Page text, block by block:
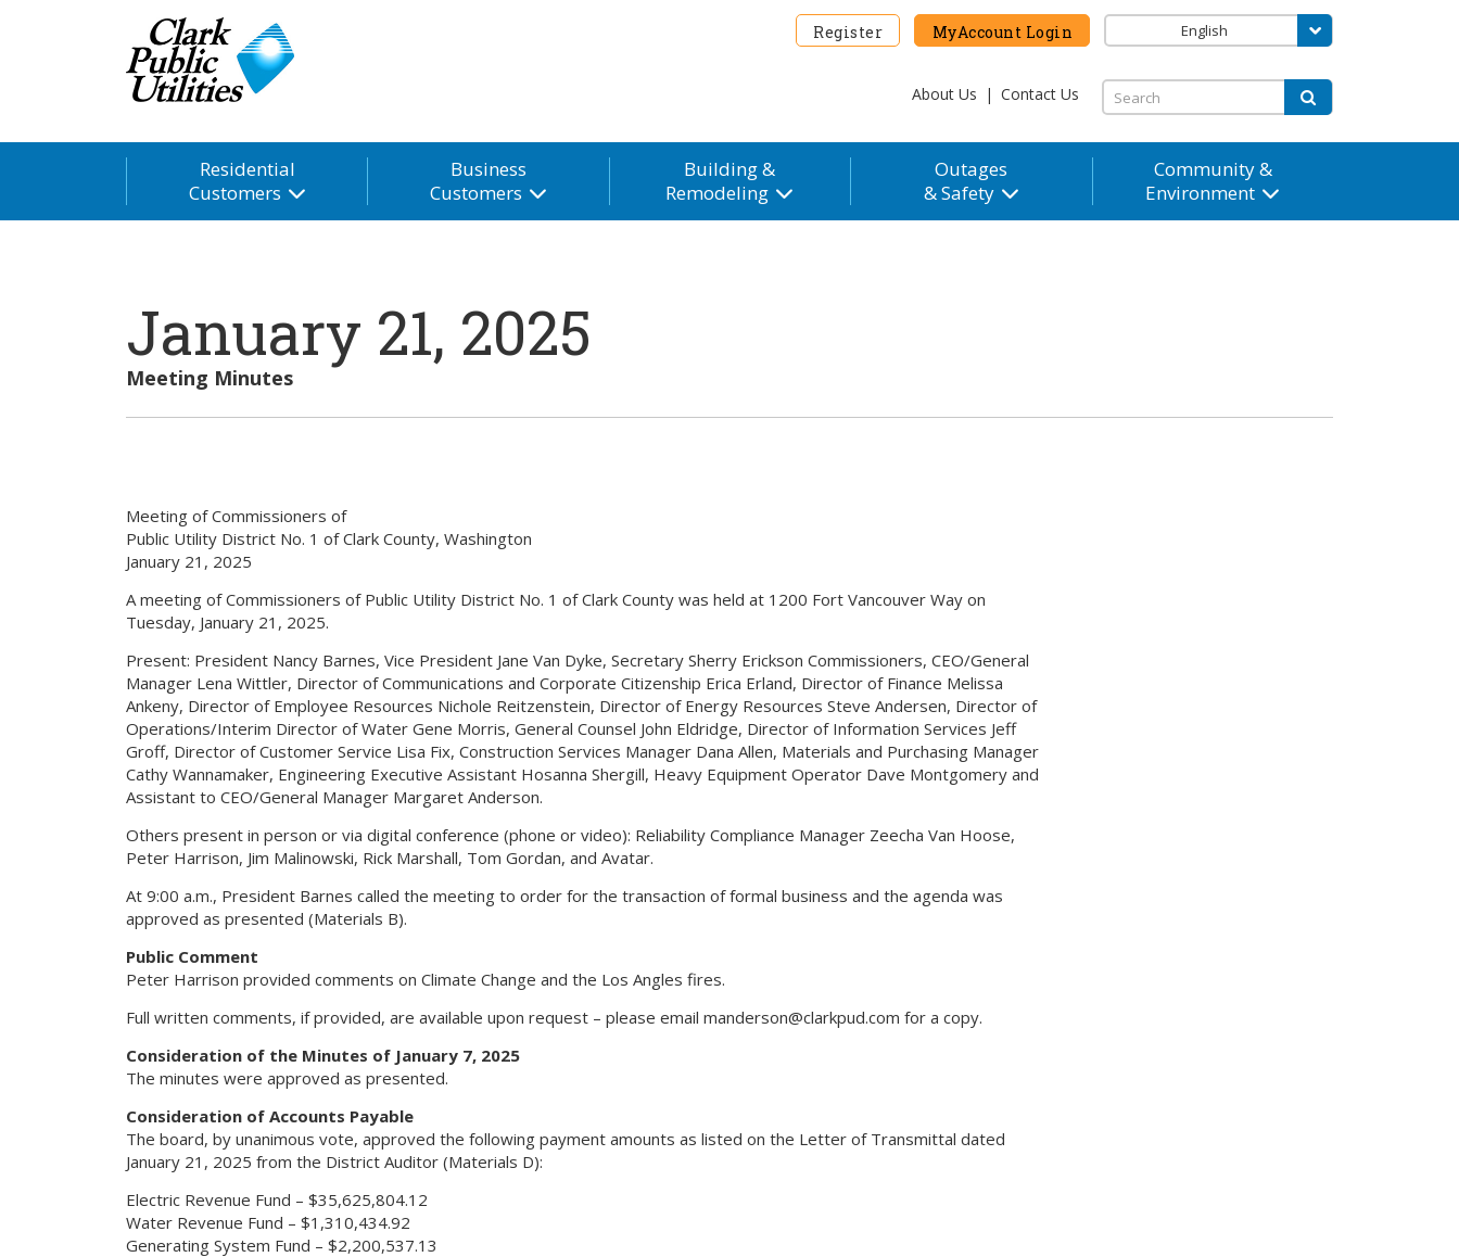
Register MyAccount Login English
About Us | Contact Us
Residential
Customers
Business
Customers
Building &
Remodeling
Outages
& Safety
Community &
Environment
January 21, 2025
Meeting Minutes
Meeting of Commissioners of
Public Utility District No. 1 of Clark County, Washington
January 21, 2025
A meeting of Commissioners of Public Utility District No. 1 of Clark County was held at 1200 Fort Vancouver Way on
Tuesday, January 21, 2025.
Present: President Nancy Barnes, Vice President Jane Van Dyke, Secretary Sherry Erickson Commissioners, CEO/General
Manager Lena Wittler, Director of Communications and Corporate Citizenship Erica Erland, Director of Finance Melissa
Ankeny, Director of Employee Resources Nichole Reitzenstein, Director of Energy Resources Steve Andersen, Director of
Operations/Interim Director of Water Gene Morris, General Counsel John Eldridge, Director of Information Services Jeff
Groff, Director of Customer Service Lisa Fix, Construction Services Manager Dana Allen, Materials and Purchasing Manager
Cathy Wannamaker, Engineering Executive Assistant Hosanna Shergill, Heavy Equipment Operator Dave Montgomery and
Assistant to CEO/General Manager Margaret Anderson.
Others present in person or via digital conference (phone or video): Reliability Compliance Manager Zeecha Van Hoose,
Peter Harrison, Jim Malinowski, Rick Marshall, Tom Gordan, and Avatar.
At 9:00 a.m., President Barnes called the meeting to order for the transaction of formal business and the agenda was
approved as presented (Materials B).
Public Comment
Peter Harrison provided comments on Climate Change and the Los Angles fires.
Full written comments, if provided, are available upon request – please email manderson@clarkpud.com for a copy.
Consideration of the Minutes of January 7, 2025
The minutes were approved as presented.
Consideration of Accounts Payable
The board, by unanimous vote, approved the following payment amounts as listed on the Letter of Transmittal dated
January 21, 2025 from the District Auditor (Materials D):
Electric Revenue Fund – $35,625,804.12
Water Revenue Fund – $1,310,434.92
Generating System Fund – $2,200,537.13